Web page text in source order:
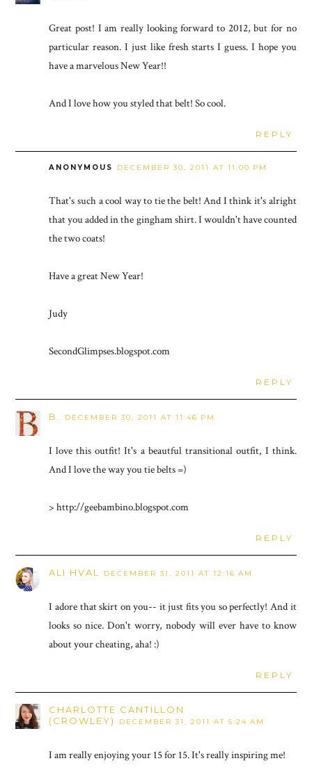
Great post! I am really looking forward to 2012, but for no
particular reason. I just like fresh starts I guess. I hope you
have a marvelous New Year!!
And I love how you styled that belt! So cool.
REPLY
ANONYMOUS DECEMBER 30, 2011 AT 11:00 PM
That's such a cool way to tie the belt! And I think it's alright
that you added in the gingham shirt. I wouldn't have counted
the two coats!
Have a great New Year!
Judy
SecondGlimpses.blogspot.com
REPLY
B. DECEMBER 30, 2011 AT 11:46 PM
I love this outfit! It's a beautful transitional outfit, I think.
And I love the way you tie belts =)
> http://geebambino.blogspot.com
REPLY
ALI HVAL DECEMBER 31, 2011 AT 12:16 AM
I adore that skirt on you-- it just fits you so perfectly! And it
looks so nice. Don't worry, nobody will ever have to know
about your cheating, aha! :)
REPLY
CHARLOTTE CANTILLON
(CROWLEY)
DECEMBER 31, 2011 AT 5:24 AM
I am really enjoying your 15 for 15. It's really inspiring me!